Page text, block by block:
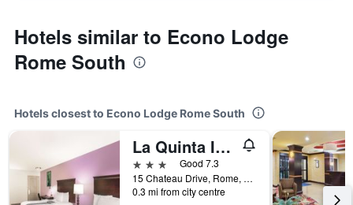
Hotels similar to Econo Lodge
Rome South
Hotels closest to Econo Lodge Rome South
La Quinta Inn & Suites by Wyndham Rome
3 stars
Good 7.3
15 Chateau Drive, Rome, GA, United States
0.3 mi from city centre